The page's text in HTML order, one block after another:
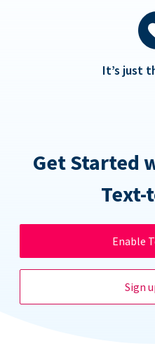
It’s just
Get Started
Text-
Enable
Sign